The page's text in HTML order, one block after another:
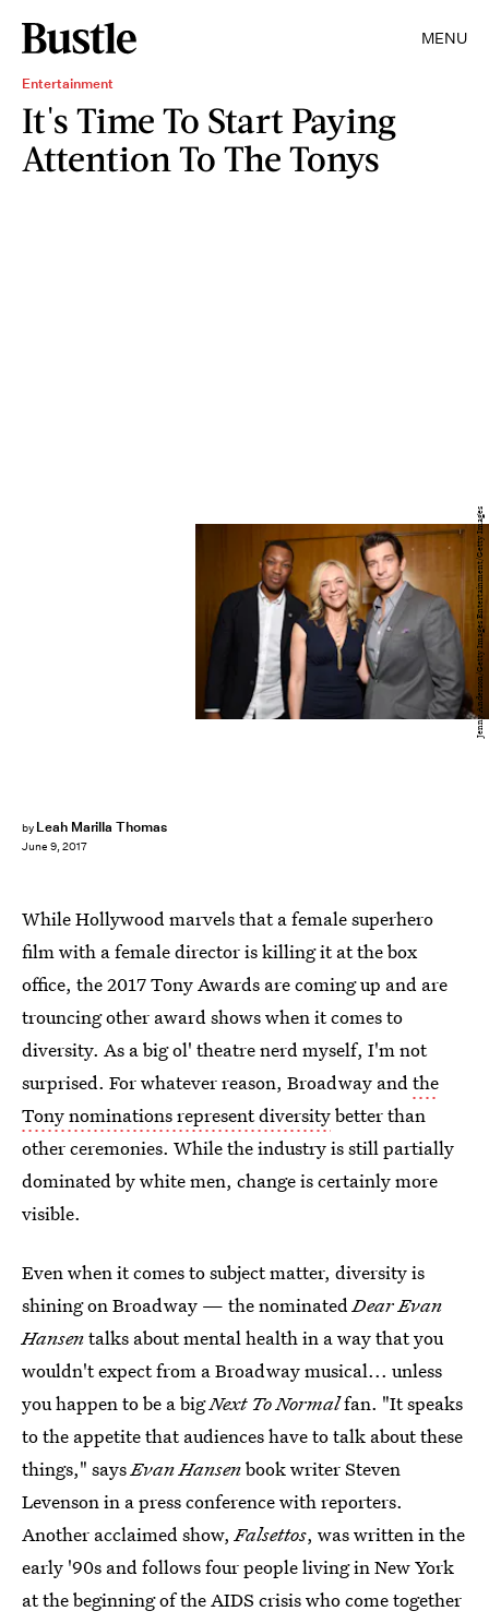
MENU
Entertainment
It's Time To Start Paying
Attention To The Tonys
by Leah Marilla Thomas
June 9, 2017
Jenny Anderson/Getty Images Entertainment/Getty Images
While Hollywood marvels that a female superhero
film with a female director is killing it at the box
office, the 2017 Tony Awards are coming up and are
trouncing other award shows when it comes to
diversity. As a big ol' theatre nerd myself, I'm not
surprised. For whatever reason, Broadway andthe
Tony nominations represent diversitybetter than
other ceremonies. While the industry is still partially
dominated by white men, change is certainly more
visible.
Even when it comes to subject matter, diversity is
shining on Broadway — the nominatedDear Evan
Hansentalks about mental health in a way that you
wouldn't expect from a Broadway musical... unless
you happen to be a bigNext To Normalfan. "It speaks
to the appetite that audiences have to talk about these
things," saysEvan Hansenbook writer Steven
Levenson in a press conference with reporters.
Another acclaimed show,Falsettos, was written in the
early '90s and follows four people living in New York
at the beginning of the AIDS crisis who come together